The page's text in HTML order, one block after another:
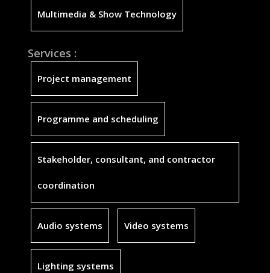
Multimedia & Show Technology
Services :
Project management
Programme and scheduling
Stakeholder, consultant, and contractor
coordination
Audio systems Video systems
Lighting systems